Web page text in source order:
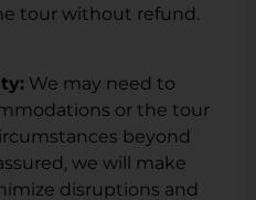
tour without refund.
We may need to
or the tour
beyond
we will make
disruptions and